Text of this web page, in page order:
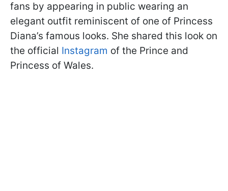
fans by appearing in public wearing an
elegant outfit reminiscent of one of Princess
Diana’s famous looks. She shared this look on
the official Instagram of the Prince and
Princess of Wales.